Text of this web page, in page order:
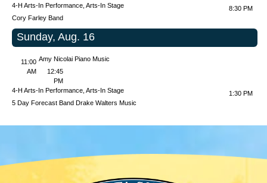
4-H Arts-In Performance, Arts-In Stage
8:30 PM
Cory Farley Band
Sunday, Aug. 16
11:00
AM
Amy Nicolai Piano Music
12:45
PM
4-H Arts-In Performance, Arts-In Stage
1:30 PM
5 Day Forecast Band Drake Walters Music